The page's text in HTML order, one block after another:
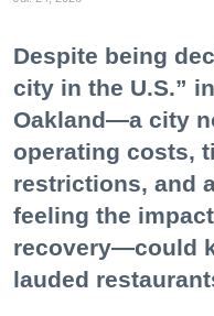
Despite being
city in the U.S.”
Oakland—a city
operating costs,
restrictions, and
feeling the
recovery—could
lauded